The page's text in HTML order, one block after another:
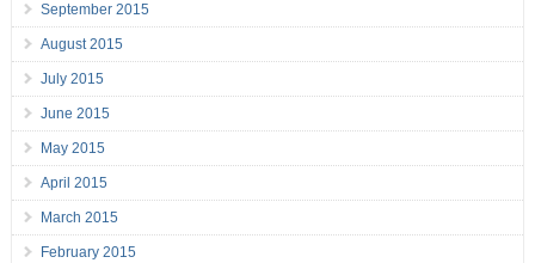
September 2015
August 2015
July 2015
June 2015
May 2015
April 2015
March 2015
February 2015